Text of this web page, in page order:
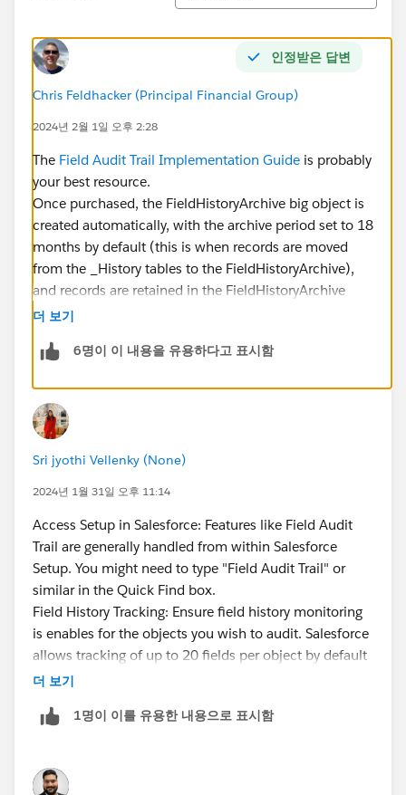
인정받은 답변
Chris Feldhacker (Principal Financial Group)
2024년 2월 1일 오후 2:28
The Field Audit Trail Implementation Guide is probably
your best resource.
Once purchased, the FieldHistoryArchive big object is
created automatically, with the archive period set to 18
months by default (this is when records are moved
from the _History tables to the FieldHistoryArchive),
and records are retained in the FieldHistoryArchive
indefinitely (that is, until you manually delete them).
IMO, Field Audit Trail still needs a lot of work. There's
metadata files. This is where some vendor products
like RevCult have solutions to make things easier, but
it's a gap that Salesforce should address. Searching
and retrieving records from big objects is also quite
challenging due to the limitations and constraints
Basically, Field Audit Trail provides just enough
functionality to allow you to check a box for
compliance reasons, but considerable work and
additional tools are probably needed in order to make
the data more consumable.
더 보기
6명이 이 내용을 유용하다고 표시함
Sri jyothi Vellenky (None)
2024년 1월 31일 오후 11:14
Access Setup in Salesforce: Features like Field Audit
Trail are generally handled from within Salesforce
Setup. You might need to type "Field Audit Trail" or
similar in the Quick Find box.
Field History Tracking: Ensure field history monitoring
is enables for the objects you wish to audit. Salesforce
allows tracking of up to 20 fields per object by default
(with Field Audit Trail).
Trail settings to configure or even manage Field Audit
retention policies affect the Audit history. This might
be in the setup choices for the objects you are auditing
더 보기
1명이 이를 유용한 내용으로 표시함